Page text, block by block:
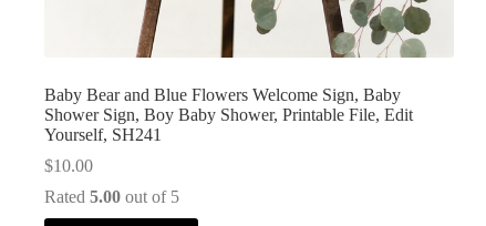
Baby Bear and Blue Flowers Welcome Sign, Baby
Shower Sign, Boy Baby Shower, Printable File, Edit
Yourself, SH241
$10.00
Rated 5.00 out of 5